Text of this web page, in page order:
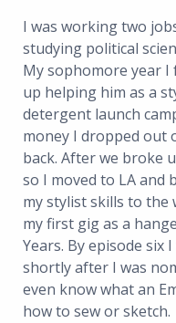
I was working two
studying political
My sophomore year I
up helping him as a
detergent launch
money I dropped out
back. After we broke
so I moved to LA and
my stylist skills to the
my first gig as a
Years. By episode six
shortly after I was
even know what an
how to sew or sketch.